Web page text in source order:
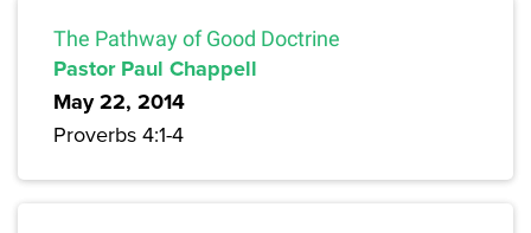
The Pathway of Good Doctrine
Pastor Paul Chappell
May 22, 2014
Proverbs 4:1-4